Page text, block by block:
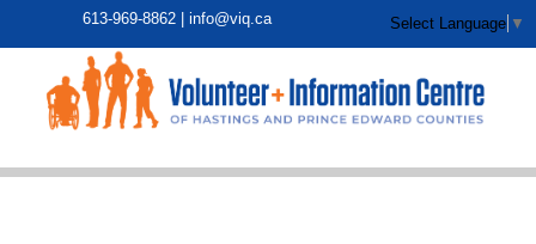
613-969-8862 | info@viq.ca Select Language ▼